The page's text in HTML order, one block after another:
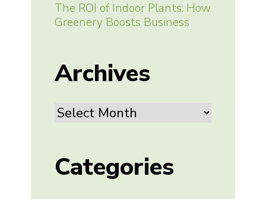
The ROI of Indoor Plants: How
Greenery Boosts Business
Archives
Archives
Categories